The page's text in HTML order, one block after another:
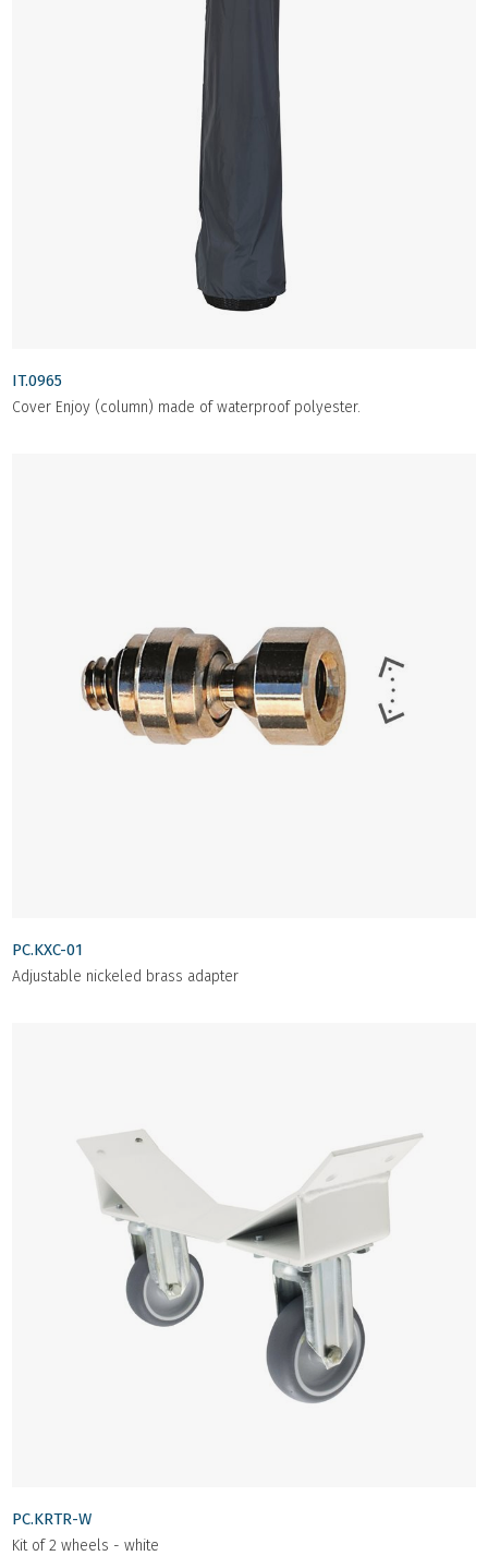
IT.0965
Cover Enjoy (column) made of waterproof polyester.
PC.KXC-01
Adjustable nickeled brass adapter
PC.KRTR-W
Kit of 2 wheels - white